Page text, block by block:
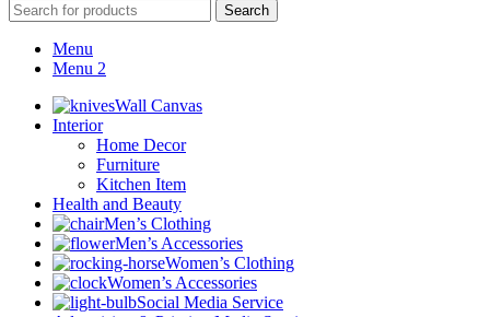
Search
Menu
Menu 2
Wall Canvas
Interior
Home Decor
Furniture
Kitchen Item
Health and Beauty
Men’s Clothing
Men’s Accessories
Women’s Clothing
Women’s Accessories
Social Media Service